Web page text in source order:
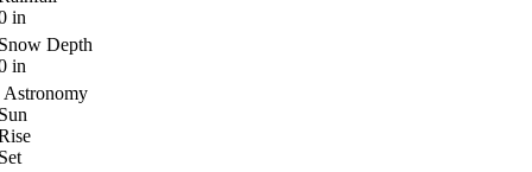
in
Depth
in
Astronomy